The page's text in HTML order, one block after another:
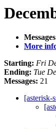
More
Starting: Fri
Ending: Tue
Messages: 21
[asterisk-